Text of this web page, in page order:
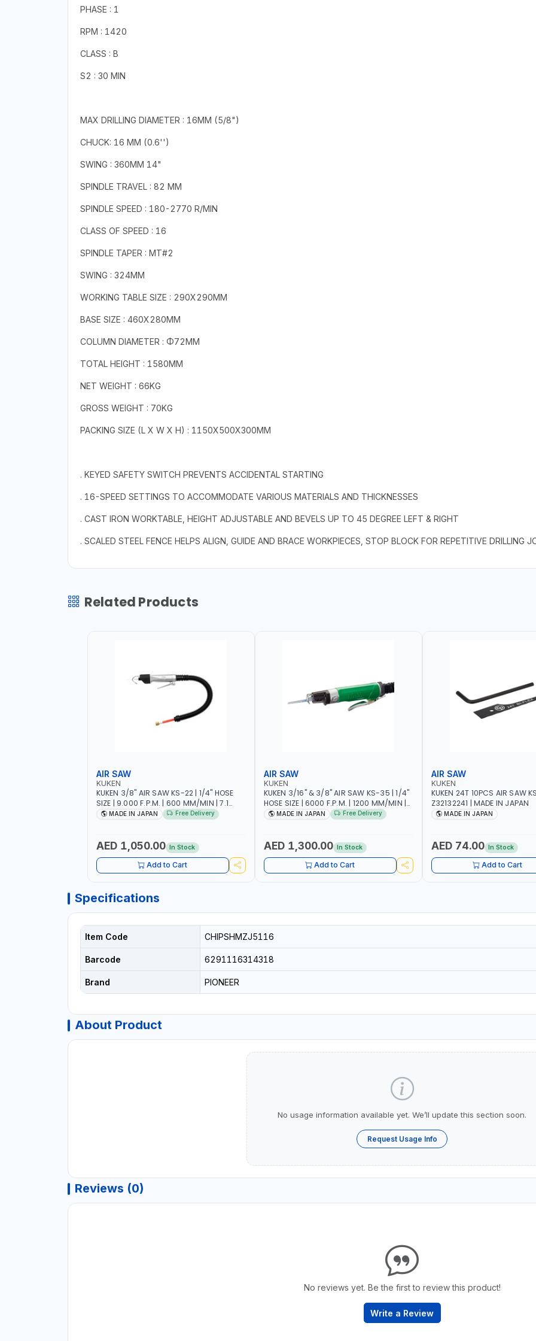
PHASE : 1
RPM : 1420
CLASS : B
S2 : 30 MIN
MAX DRILLING DIAMETER : 16MM (5/8")
CHUCK: 16 MM (0.6'')
SWING : 360MM 14"
SPINDLE TRAVEL : 82 MM
SPINDLE SPEED : 180-2770 R/MIN
CLASS OF SPEED : 16
SPINDLE TAPER : MT#2
SWING : 324MM
WORKING TABLE SIZE : 290X290MM
BASE SIZE : 460X280MM
COLUMN DIAMETER : Φ72MM
TOTAL HEIGHT : 1580MM
NET WEIGHT : 66KG
GROSS WEIGHT : 70KG
PACKING SIZE (L X W X H) : 1150X500X300MM
. KEYED SAFETY SWITCH PREVENTS ACCIDENTAL STARTING
. 16-SPEED SETTINGS TO ACCOMMODATE VARIOUS MATERIALS AND THICKNESSES
. CAST IRON WORKTABLE, HEIGHT ADJUSTABLE AND BEVELS UP TO 45 DEGREE LEFT & RIGHT
. SCALED STEEL FENCE HELPS ALIGN, GUIDE AND BRACE WORKPIECES, STOP BLOCK FOR REPETITIVE DRILLING
Related Products
AIR SAW
KUKEN
KUKEN 3/8" AIR SAW KS-22 | 1/4" HOSE
SIZE | 9.000 F.P.M. | 600 MM/MIN | 7.1
C.F.M. | MADE IN JAPAN
MADE IN JAPAN Free Delivery
AED 1,050.00 In Stock
Add to Cart
AIR SAW
KUKEN
KUKEN 3/16" & 3/8" AIR SAW KS-35 | 1/4"
HOSE SIZE | 6000 F.P.M. | 1200 MM/MIN |
6.7 C.F.M. | MADE IN JAPAN
MADE IN JAPAN Free Delivery
AED 1,300.00 In Stock
Add to Cart
AIR SAW
KUKEN
KUKEN 24T 10PCS AIR SAW
Z32132241 | MADE IN JAPAN
MADE IN JAPAN
AED 74.00 In Stock
Add to Cart
Specifications
Item Code CHIPSHMZJ5116
Barcode 6291116314318
Brand PIONEER
About Product
No usage information available yet. We’ll update this section soon.
Request Usage Info
Reviews (0)
No reviews yet. Be the first to review this product!
Write a Review